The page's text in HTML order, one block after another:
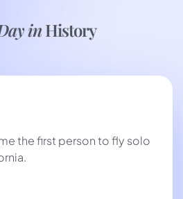
inHistory
the first person to fly solo